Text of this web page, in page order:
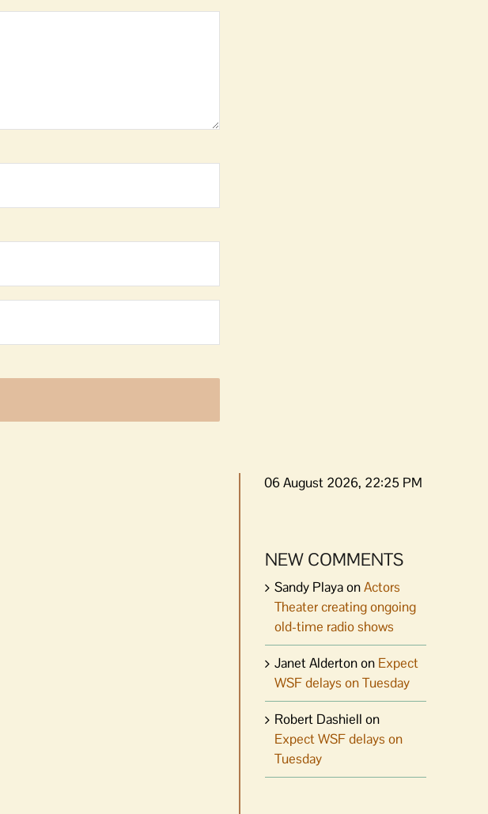
06 August 2026, 22:25 PM
NEW COMMENTS
Sandy PlayaonActors
Theater creating ongoing
old-time radio shows
Janet Aldertonon Expect
WSF delays on Tuesday
Robert Dashiell on
Expect WSF delays on
Tuesday